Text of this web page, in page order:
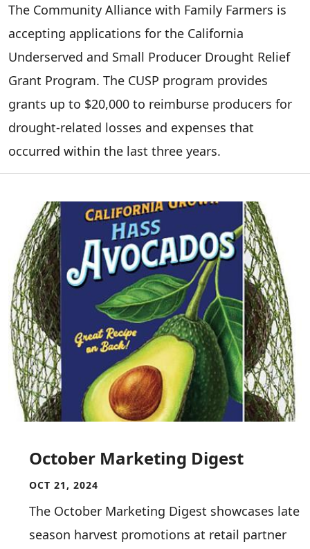
The Community Alliance with Family Farmers is
accepting applications for the California
Underserved and Small Producer Drought Relief
Grant Program. The CUSP program provides
grants up to $20,000 to reimburse producers for
drought-related losses and expenses that
occurred within the last three years.
Image
October Marketing Digest
OCT 21, 2024
The October Marketing Digest showcases late
season harvest promotions at retail partner